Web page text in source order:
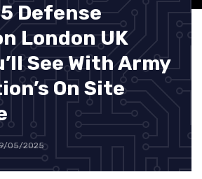
Defense
London UK
See With Army
On Site
05/2025